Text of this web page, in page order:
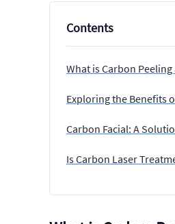
Contents
What is Carbon
Exploring the Benefits
Carbon Facial: A
Is Carbon Laser